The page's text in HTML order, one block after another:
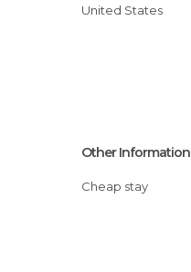
United States
Other Information
Cheap stay